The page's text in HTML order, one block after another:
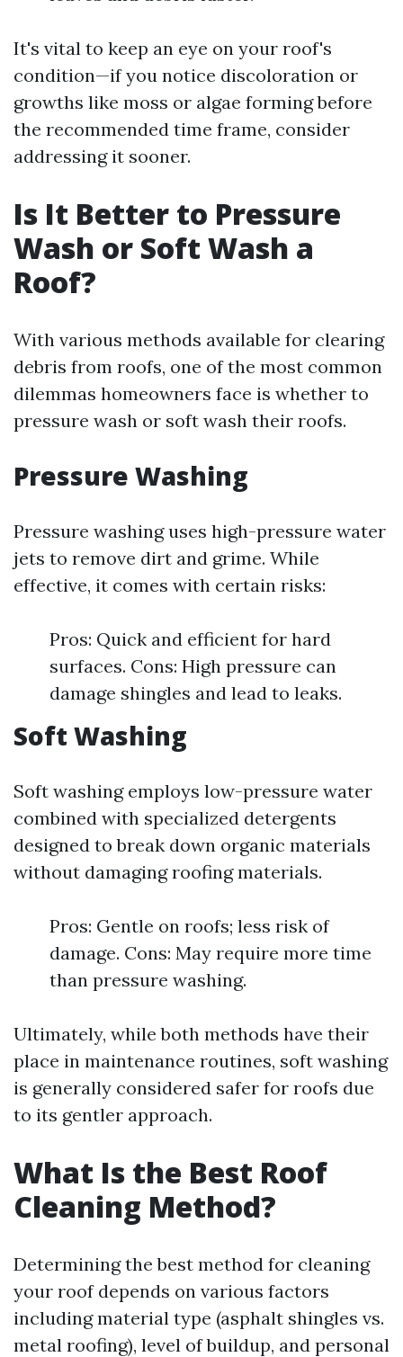
It's vital to keep an eye on your roof's
condition—if you notice discoloration or
growths like moss or algae forming before
the recommended time frame, consider
addressing it sooner.
Is It Better to Pressure
Wash or Soft Wash a
Roof?
With various methods available for clearing
debris from roofs, one of the most common
dilemmas homeowners face is whether to
pressure wash or soft wash their roofs.
Pressure Washing
Pressure washing uses high-pressure water
jets to remove dirt and grime. While
effective, it comes with certain risks:
Pros: Quick and efficient for hard
surfaces. Cons: High pressure can
damage shingles and lead to leaks.
Soft Washing
Soft washing employs low-pressure water
combined with specialized detergents
designed to break down organic materials
without damaging roofing materials.
Pros: Gentle on roofs; less risk of
damage. Cons: May require more time
than pressure washing.
Ultimately, while both methods have their
place in maintenance routines, soft washing
is generally considered safer for roofs due
to its gentler approach.
What Is the Best Roof
Cleaning Method?
Determining the best method for cleaning
your roof depends on various factors
including material type (asphalt shingles vs.
metal roofing), level of buildup, and personal